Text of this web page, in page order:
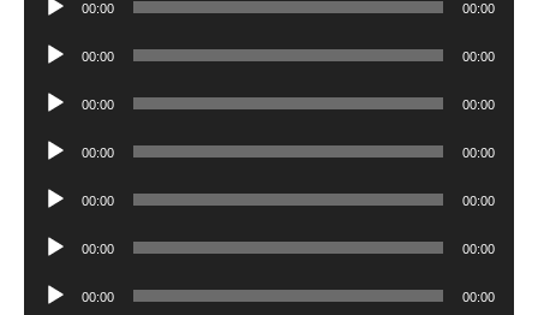
00:00 00:00
Audio
00:00 00:00
Audio
00:00 00:00
Audio
00:00 00:00
Audio
00:00 00:00
Audio
00:00 00:00
Audio
00:00 00:00